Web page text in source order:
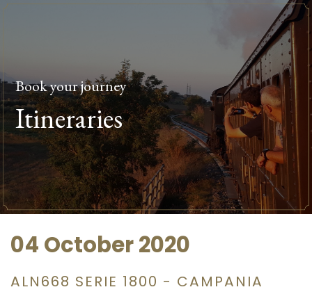
Book your journey
Itineraries
04 October 2020
ALN668 SERIE 1800 - CAMPANIA